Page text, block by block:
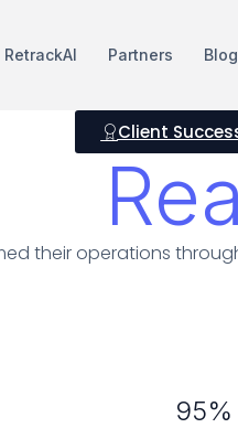
RetrackAI Partners
Client
their operations
95%